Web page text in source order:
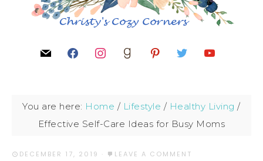
You are here: Home / Lifestyle / Healthy Living /
Effective Self-Care Ideas for Busy Moms
DECEMBER 17, 2019 · LEAVE A COMMENT